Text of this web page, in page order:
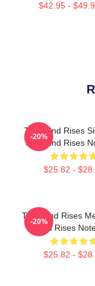
$42.95 -
The Wind Rises
The Wind Rises
$25.82 -
-20%
The Wind Rises
Wind Rises
$25.82 -
-20%